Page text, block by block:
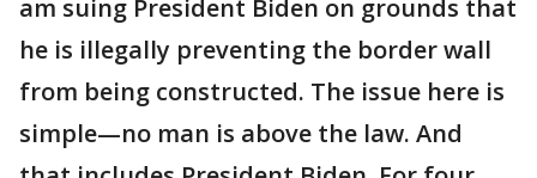
am suing President Biden on grounds that
he is illegally preventing the border wall
from being constructed. The issue here is
simple—no man is above the law. And